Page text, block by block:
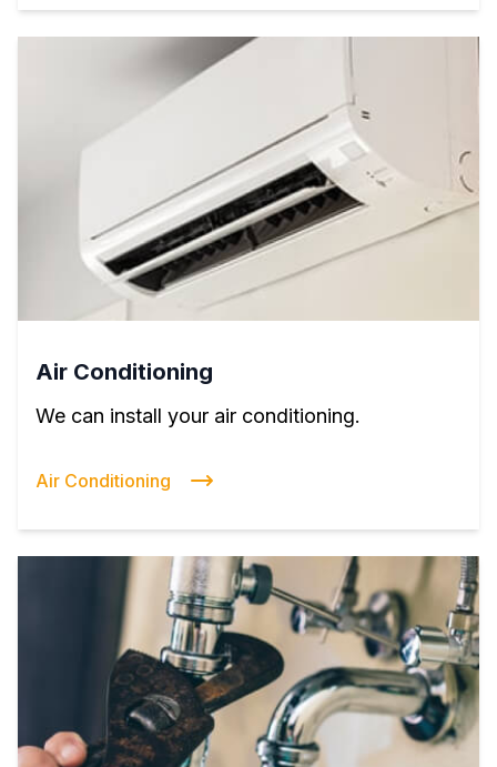
Air Conditioning
We can install your air conditioning.
Air Conditioning